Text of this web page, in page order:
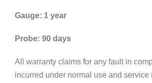
Gauge: 1 year
Probe: 90 days
All warranty claims for any fault in
incurred under normal use and service